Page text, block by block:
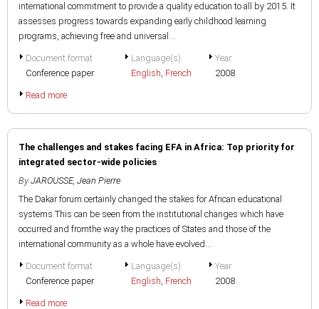
international commitment to provide a quality education to all by 2015. It
assesses progress towards expanding early childhood learning
programs, achieving free and universal...
Document format
Conference paper
Language(s)
English, French
Year
2008
Read more
The challenges and stakes facing EFA in Africa: Top priority for
integrated sector-wide policies
By JAROUSSE, Jean Pierre
The Dakar forum certainly changed the stakes for African educational
systems.This can be seen from the institutional changes which have
occurred and fromthe way the practices of States and those of the
international community as a whole have evolved...
Document format
Conference paper
Language(s)
English, French
Year
2008
Read more